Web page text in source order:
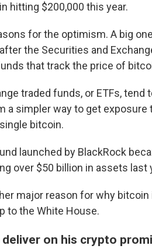
hitting $200,000 this year.
for the optimism. A big
the Securities and
that track the price of
traded funds, or ETFs,
a simpler way to get
bitcoin.
launched by BlackRock
over $50 billion in assets last
major reason for why
to the White House.
deliver on his crypto